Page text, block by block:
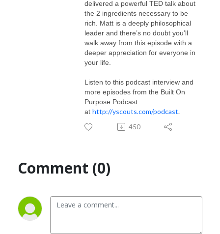
delivered a powerful TED talk about
the 2 ingredients necessary to be
rich. Matt is a deeply philosophical
leader and there’s no doubt you’ll
walk away from this episode with a
deeper appreciation for everyone in
your life.
Listen to this podcast interview and
more episodes from the Built On
Purpose Podcast
at http://yscouts.com/podcast.
450
Comment (0)